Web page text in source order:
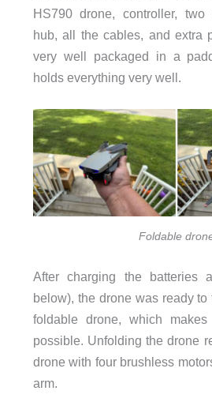
HS790 drone, controller, two
hub, all the cables, and extra
very well packaged in a
holds everything very well.
Foldable
After charging the batteries
below), the drone was ready
foldable drone, which
possible. Unfolding the drone
drone with four brushless
arm.